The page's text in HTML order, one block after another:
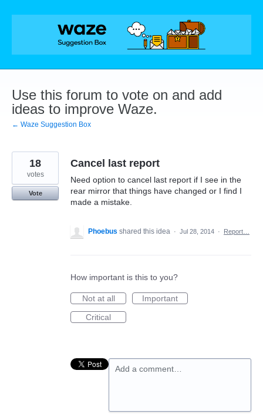
Skip
Use this forum to vote on and add
ideas to improve Waze.
← Waze Suggestion Box
Cancel last report
Need option to cancel last report if I see in the
rear mirror that things have changed or I find I
made a mistake.
18
votes
Vote
Phoebus shared this idea · Jul 28, 2014 · Report…
How important is this to you?
Not at all
Important
Critical
Add a comment…